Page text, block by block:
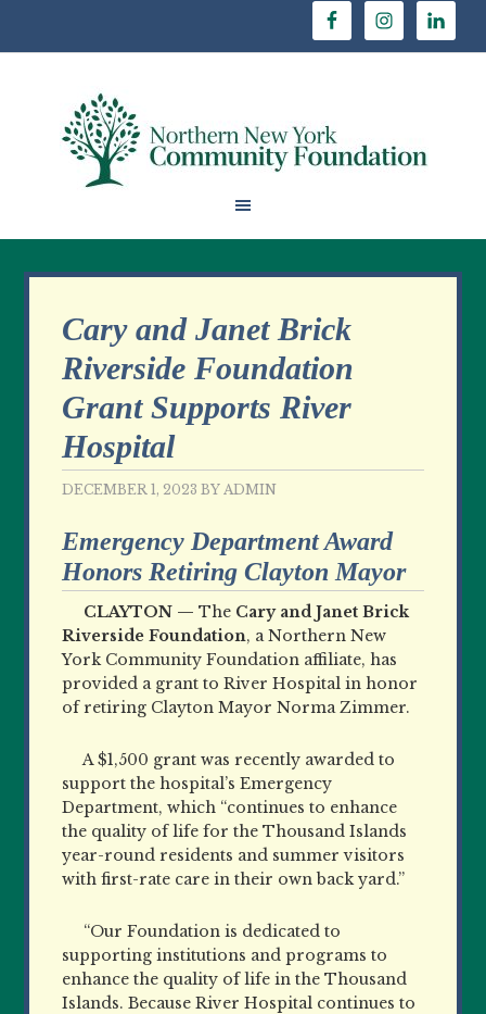
Cary and Janet Brick
Riverside Foundation
Grant Supports River
Hospital
DECEMBER 1, 2023 BYADMIN
Emergency Department Award
Honors Retiring Clayton Mayor
CLAYTON — The Cary and Janet Brick
Riverside Foundation, a Northern New
York Community Foundation affiliate, has
provided a grant to River Hospital in honor
of retiring Clayton Mayor Norma Zimmer.
A $1,500 grant was recently awarded to
support the hospital’s Emergency
Department, which “continues to enhance
the quality of life for the Thousand Islands
year-round residents and summer visitors
with first-rate care in their own back yard.”
“Our Foundation is dedicated to
supporting institutions and programs to
enhance the quality of life in the Thousand
Islands. Because River Hospital continues to